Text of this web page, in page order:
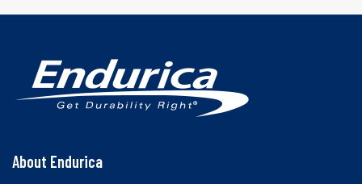
About Endurica